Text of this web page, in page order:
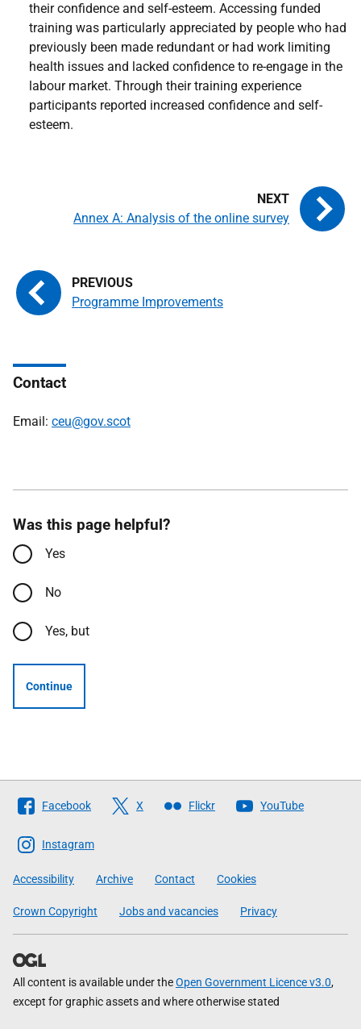
their confidence and self-esteem. Accessing funded
training was particularly appreciated by people who had
previously been made redundant or had work limiting
health issues and lacked confidence to re-engage in the
labour market. Through their training experience
participants reported increased confidence and self-
esteem.
Programme Improvements
Annex A: Analysis of the online survey
Contact
Email: ceu@gov.scot
Was this page helpful?
Yes
No
Yes, but
Continue
Follow
The
Scottish
Government
Facebook X Flickr YouTube
Instagram
Accessibility Archive Contact Cookies
Crown Copyright Jobs and vacancies Privacy
All content is available under theOpen Government Licence v3.0,
except for graphic assets and where otherwise stated